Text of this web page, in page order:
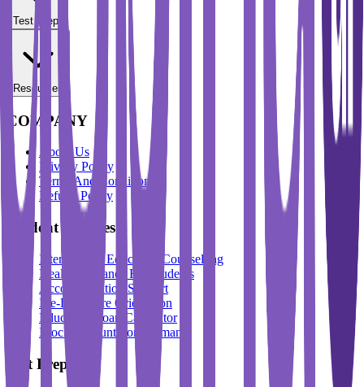
Test Prep
Resources
COMPANY
About Us
Privacy Policy
Terms And Conditions
Refund Policy
Student Services
International Education Counselling
Health Insurance For Students
Accommodation Support
Pre-Departure Orientation
Education Loan Calculator
Block Account For Germany
Test Prep